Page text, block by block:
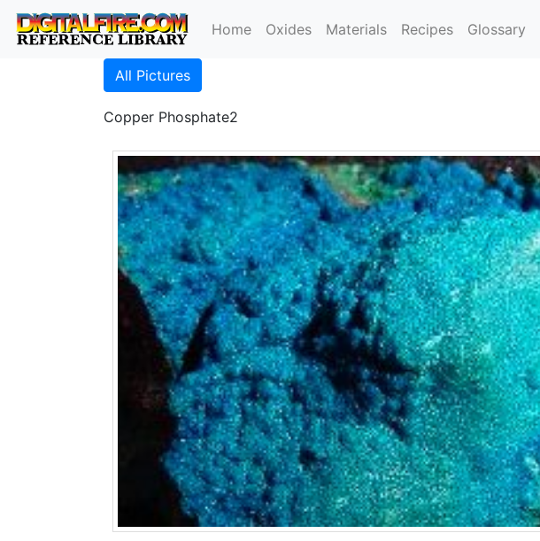
Home Oxides Materials Recipes Glossary
All Pictures
Copper Phosphate2